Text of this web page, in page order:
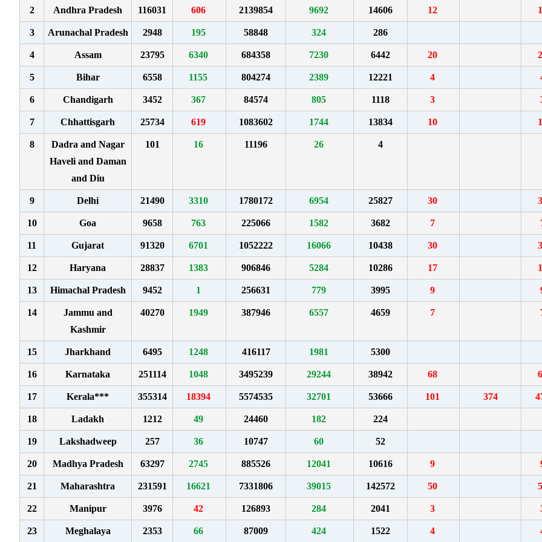
2 Andhra Pradesh 116031 606 2139854 9692 14606 12
3 Arunachal Pradesh 2948 195 58848 324 286
4 Assam 23795 6340 684358 7230 6442 20
5 Bihar 6558 1155 804274 2389 12221 4
6 Chandigarh 3452 367 84574 805 1118 3
7 Chhattisgarh 25734 619 1083602 1744 13834 10
8
Dadra and Nagar
Haveli and Daman
and Diu
101 16 11196 26 4
9 Delhi 21490 3310 1780172 6954 25827 30
10 Goa 9658 763 225066 1582 3682 7
11 Gujarat 91320 6701 1052222 16066 10438 30
12 Haryana 28837 1383 906846 5284 10286 17
13 Himachal Pradesh 9452 1 256631 779 3995 9
14
Jammu and
Kashmir
40270 1949 387946 6557 4659 7
15 Jharkhand 6495 1248 416117 1981 5300
16 Karnataka 251114 1048 3495239 29244 38942 68
17 Kerala*** 355314 18394 5574535 32701 53666 101 374
18 Ladakh 1212 49 24460 182 224
19 Lakshadweep 257 36 10747 60 52
20 Madhya Pradesh 63297 2745 885526 12041 10616 9
21 Maharashtra 231591 16621 7331806 39015 142572 50
22 Manipur 3976 42 126893 284 2041 3
23 Meghalaya 2353 66 87009 424 1522 4